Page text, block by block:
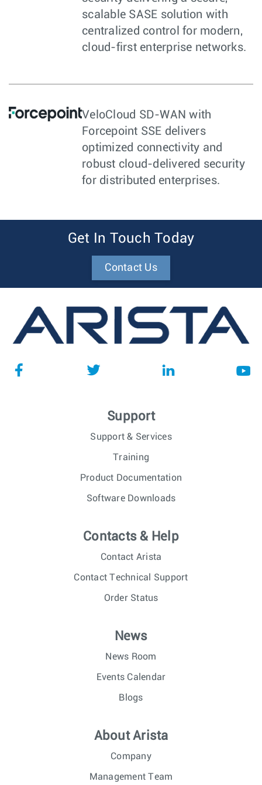
scalable SASE solution with
centralized control for modern,
cloud-first enterprise networks.
VeloCloud SD-WAN with
Forcepoint SSE delivers
optimized connectivity and
robust cloud-delivered security
for distributed enterprises.
Get In Touch Today
Contact Us
Support
Support & Services
Training
Product Documentation
Software Downloads
Contacts & Help
Contact Arista
Contact Technical Support
Order Status
News
News Room
Events Calendar
Blogs
About Arista
Company
Management Team